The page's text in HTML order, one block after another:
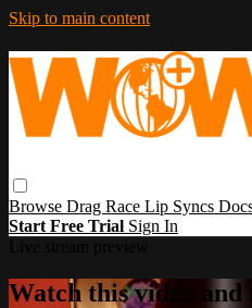
Skip to main content
Browse Drag Race Lip Syncs
Start Free Trial Sign In
Watch this video and